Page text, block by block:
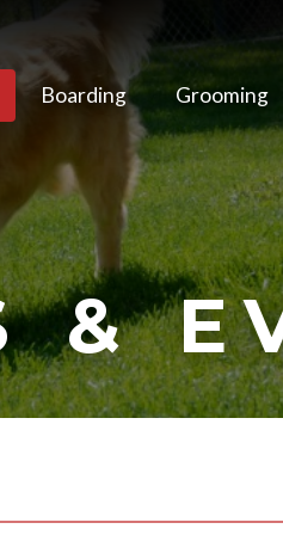
Boarding Grooming
&